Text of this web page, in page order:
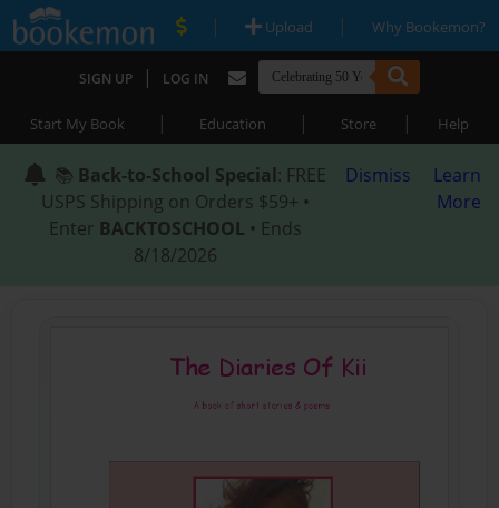
| Upload | Why Bookemon?
SIGN UP | LOG IN
Start My Book | Education | Store | Help
📚 Back-to-School Special: FREE
USPS Shipping on Orders $59+ •
Enter BACKTOSCHOOL • Ends
8/18/2026
Dismiss
Learn
More